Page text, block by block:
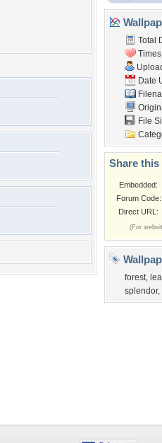
Total
Date
File
Share this
Embedded:
Forum Code:
Direct URL:
(For
forest,
splendor,